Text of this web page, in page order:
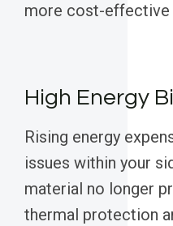
more cost-effective
High Energy
Rising energy
issues within your
material no longer
thermal protection